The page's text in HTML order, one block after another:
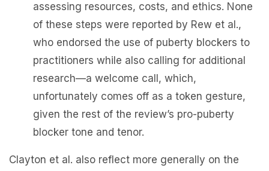
assessing resources, costs, and ethics. None
of these steps were reported by Rew et al.,
who endorsed the use of puberty blockers to
practitioners while also calling for additional
research—a welcome call, which,
unfortunately comes off as a token gesture,
given the rest of the review’s pro-puberty
blocker tone and tenor.
Clayton et al. also reflect more generally on the